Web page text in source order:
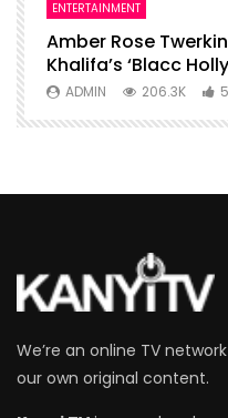
ENTERTAINMENT
Amber Rose
Khalifa’s ‘Blacc
ADMIN 206.3K
We’re an online TV
our own original content.